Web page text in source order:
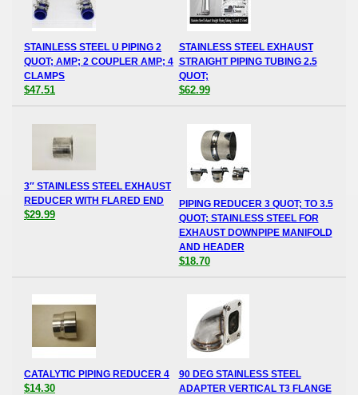
STAINLESS STEEL U PIPING 2
QUOT; AMP; 2 COUPLER AMP; 4
CLAMPS
$47.51
STAINLESS STEEL EXHAUST
STRAIGHT PIPING TUBING 2.5
QUOT;
$62.99
3″ STAINLESS STEEL EXHAUST
REDUCER WITH FLARED END
$29.99
PIPING REDUCER 3 QUOT; TO 3.5
QUOT; STAINLESS STEEL FOR
EXHAUST DOWNPIPE MANIFOLD
AND HEADER
$18.70
CATALYTIC PIPING REDUCER 4
$14.30
90 DEG STAINLESS STEEL
ADAPTER VERTICAL T3 FLANGE